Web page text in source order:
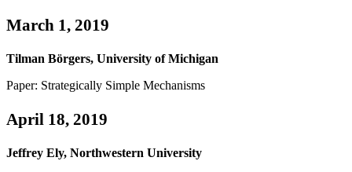
March 1, 2019
Tilman Börgers, University of Michigan
Paper: Strategically Simple Mechanisms
April 18, 2019
Jeffrey Ely, Northwestern University